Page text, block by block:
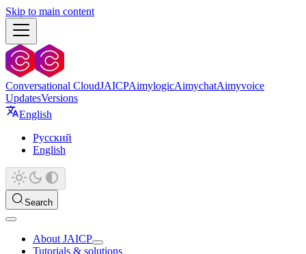
Skip to main content
Conversational CloudJAICPAimylogicAimychatAimyvoice
UpdatesVersions
English
Русский
English
Search
About JAICP
Tutorials & solutions